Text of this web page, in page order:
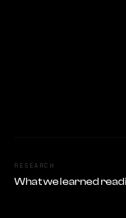
RESEARCH
What we learned